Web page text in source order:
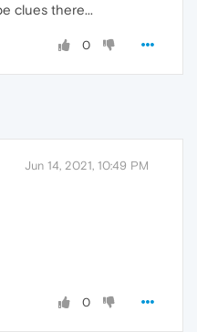
clues there...
0
Jun 14, 2021, 10:49 PM
0